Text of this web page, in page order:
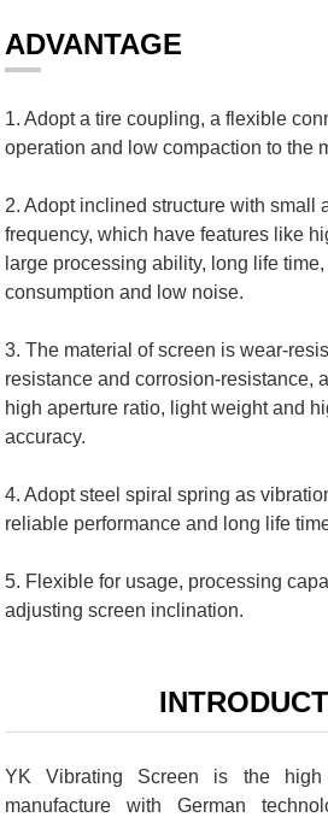
ADVANTAGE
1. Adopt a tire coupling, a flexible
operation and low compaction to the
2. Adopt inclined structure with small
frequency, which have features like
large processing ability, long life
consumption and low noise.
3. The material of screen is wear-
resistance and corrosion-resistance,
high aperture ratio, light weight and
accuracy.
4. Adopt steel spiral spring as
reliable performance and long life
5. Flexible for usage, processing
adjusting screen inclination.
YK Vibrating Screen is the high
manufacture with German